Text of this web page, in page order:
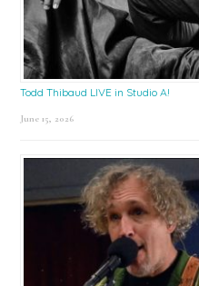
Todd Thibaud LIVE in Studio A!
June 15, 2026